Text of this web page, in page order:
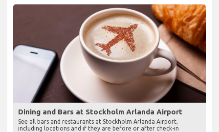
Dining and Bars at Stockholm Arlanda Airport
See all bars and restaurants at Stockholm Arlanda Airport,
including locations and if they are before or after check-in